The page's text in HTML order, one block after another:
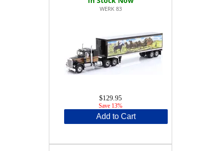
WERK 83
$129.95
Save 13%
Add to Cart